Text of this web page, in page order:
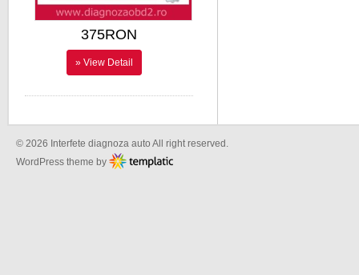
375RON
» View Detail
© 2026 Interfete diagnoza auto All right reserved.
WordPress theme by